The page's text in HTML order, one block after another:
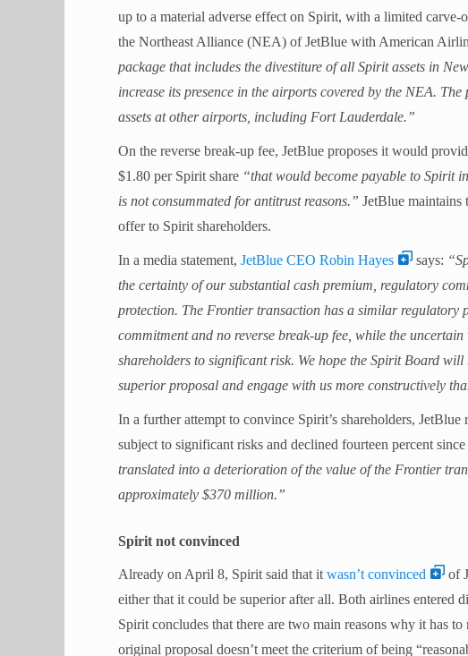
up to a material adverse effect on Spirit, with a limited
the Northeast Alliance (NEA) of JetBlue with American
package that includes the divestiture of all Spirit assets in
increase its presence in the airports covered by the NEA.
assets at other airports, including Fort Lauderdale.”
On the reverse break-up fee, JetBlue proposes it would
$1.80 per Spirit share “that would become payable to Spirit
is not consummated for antitrust reasons.” JetBlue maintains
offer to Spirit shareholders.
In a media statement, JetBlue CEO Robin Hayes says:
the certainty of our substantial cash premium, regulatory
protection. The Frontier transaction has a similar regulatory
commitment and no reverse break-up fee, while the
shareholders to significant risk. We hope the Spirit Board
superior proposal and engage with us more constructively
In a further attempt to convince Spirit’s shareholders, JetBlue
subject to significant risks and declined fourteen percent
translated into a deterioration of the value of the Frontier
approximately $370 million.”
Spirit not convinced
Already on April 8, Spirit said that it wasn’t convinced
of
either that it could be superior after all. Both airlines entered
Spirit concludes that there are two main reasons why it has to
original proposal doesn’t meet the criterium of being